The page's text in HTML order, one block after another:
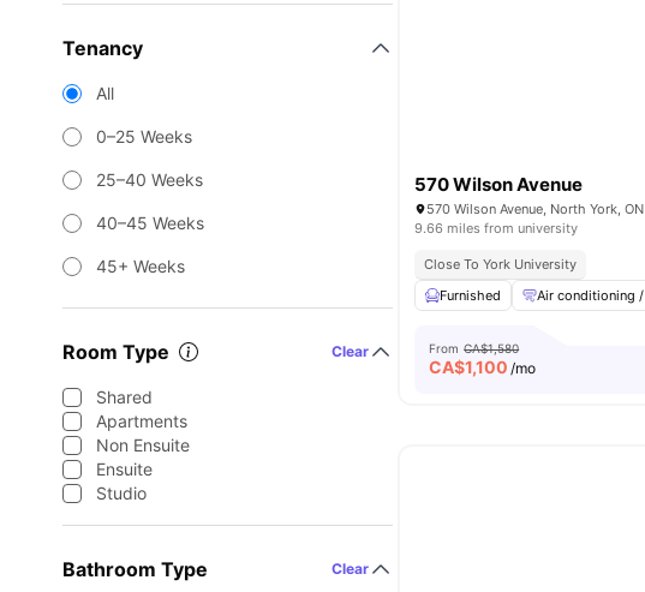
Tenancy
All
0–25 Weeks
25–40 Weeks
40–45 Weeks
45+ Weeks
Room Type Clear
Shared
Apartments
Non Ensuite
Ensuite
Studio
Bathroom Type Clear
570 Wilson Avenue
9.66 miles from university
Close To York University
Furnished
Air conditioning
From CA$1,580
CA$1,100 /mo